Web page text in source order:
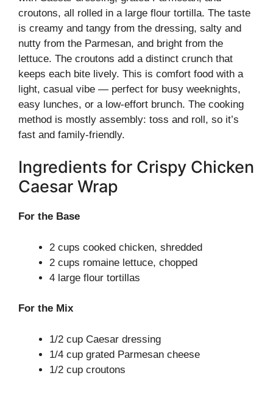
croutons, all rolled in a large flour tortilla. The taste
is creamy and tangy from the dressing, salty and
nutty from the Parmesan, and bright from the
lettuce. The croutons add a distinct crunch that
keeps each bite lively. This is comfort food with a
light, casual vibe — perfect for busy weeknights,
easy lunches, or a low-effort brunch. The cooking
method is mostly assembly: toss and roll, so it’s
fast and family-friendly.
Ingredients for Crispy Chicken
Caesar Wrap
For the Base
2 cups cooked chicken, shredded
2 cups romaine lettuce, chopped
4 large flour tortillas
For the Mix
1/2 cup Caesar dressing
1/4 cup grated Parmesan cheese
1/2 cup croutons